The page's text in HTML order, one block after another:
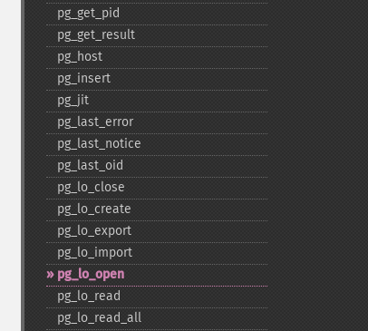
pg_​get_​pid
pg_​get_​result
pg_​host
pg_​insert
pg_​jit
pg_​last_​error
pg_​last_​notice
pg_​last_​oid
pg_​lo_​close
pg_​lo_​create
pg_​lo_​export
pg_​lo_​import
pg_​lo_​open
pg_​lo_​read
pg_​lo_​read_​all